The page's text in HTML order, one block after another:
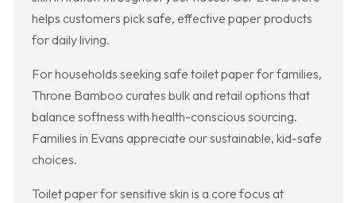
helps customers pick safe, effective paper products
for daily living.
For households seeking safe toilet paper for families,
Throne Bamboo curates bulk and retail options that
balance softness with health-conscious sourcing.
Families in Evans appreciate our sustainable, kid-safe
choices.
Toilet paper for sensitive skin is a core focus at